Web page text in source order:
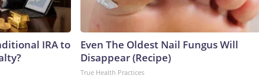
IRA to
Even The Oldest Nail Fungus Will
Disappear (Recipe)
True Health Practices